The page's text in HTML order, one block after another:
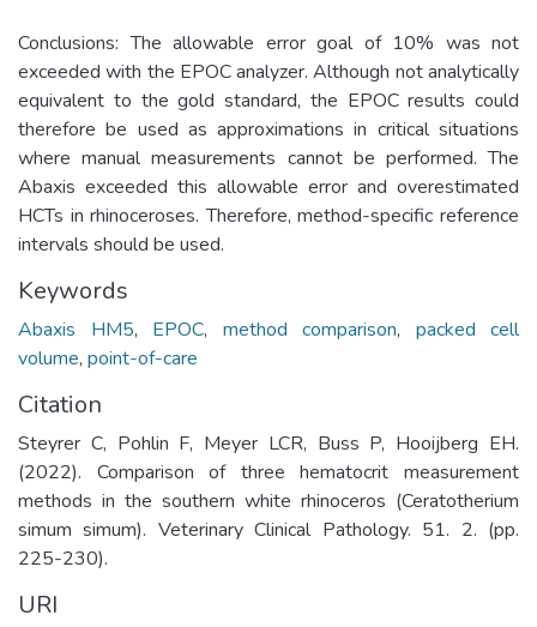
Conclusions: The allowable error goal of 10% was not
exceeded with the EPOC analyzer. Although not analytically
equivalent to the gold standard, the EPOC results could
therefore be used as approximations in critical situations
where manual measurements cannot be performed. The
Abaxis exceeded this allowable error and overestimated
HCTs in rhinoceroses. Therefore, method-specific reference
intervals should be used.
Keywords
Abaxis HM5, EPOC, method comparison, packed cell
volume, point-of-care
Citation
Steyrer C, Pohlin F, Meyer LCR, Buss P, Hooijberg EH.
(2022). Comparison of three hematocrit measurement
methods in the southern white rhinoceros (Ceratotherium
simum simum). Veterinary Clinical Pathology. 51. 2. (pp.
225-230).
URI